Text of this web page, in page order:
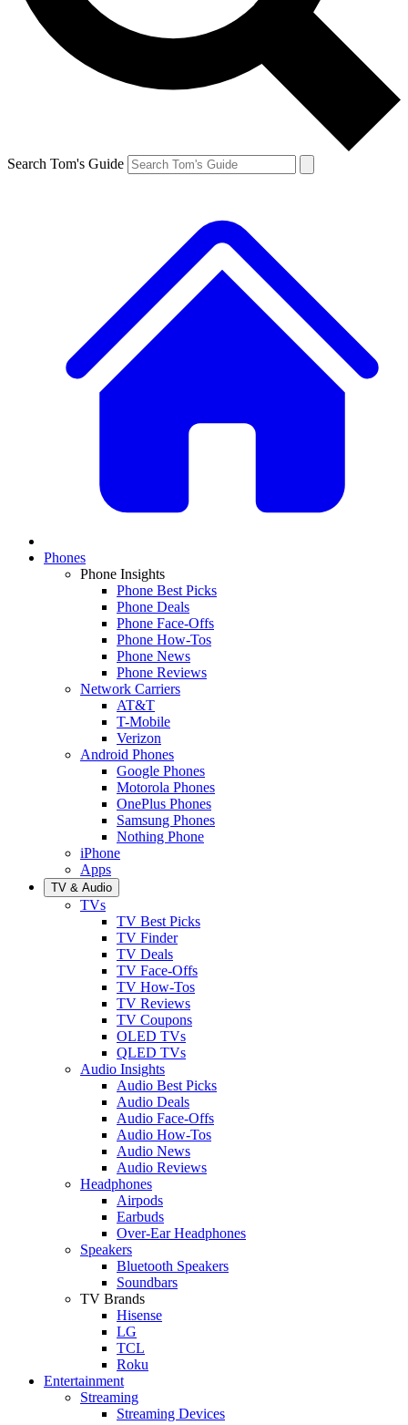
Search Tom's Guide
Phones
Phone Insights
Phone Best Picks
Phone Deals
Phone Face-Offs
Phone How-Tos
Phone News
Phone Reviews
Network Carriers
AT&T
T-Mobile
Verizon
Android Phones
Google Phones
Motorola Phones
OnePlus Phones
Samsung Phones
Nothing Phone
iPhone
Apps
TV & Audio
TVs
TV Best Picks
TV Finder
TV Deals
TV Face-Offs
TV How-Tos
TV Reviews
TV Coupons
OLED TVs
QLED TVs
Audio Insights
Audio Best Picks
Audio Deals
Audio Face-Offs
Audio How-Tos
Audio News
Audio Reviews
Headphones
Airpods
Earbuds
Over-Ear Headphones
Speakers
Bluetooth Speakers
Soundbars
TV Brands
Hisense
LG
TCL
Roku
Entertainment
Streaming
Streaming Devices